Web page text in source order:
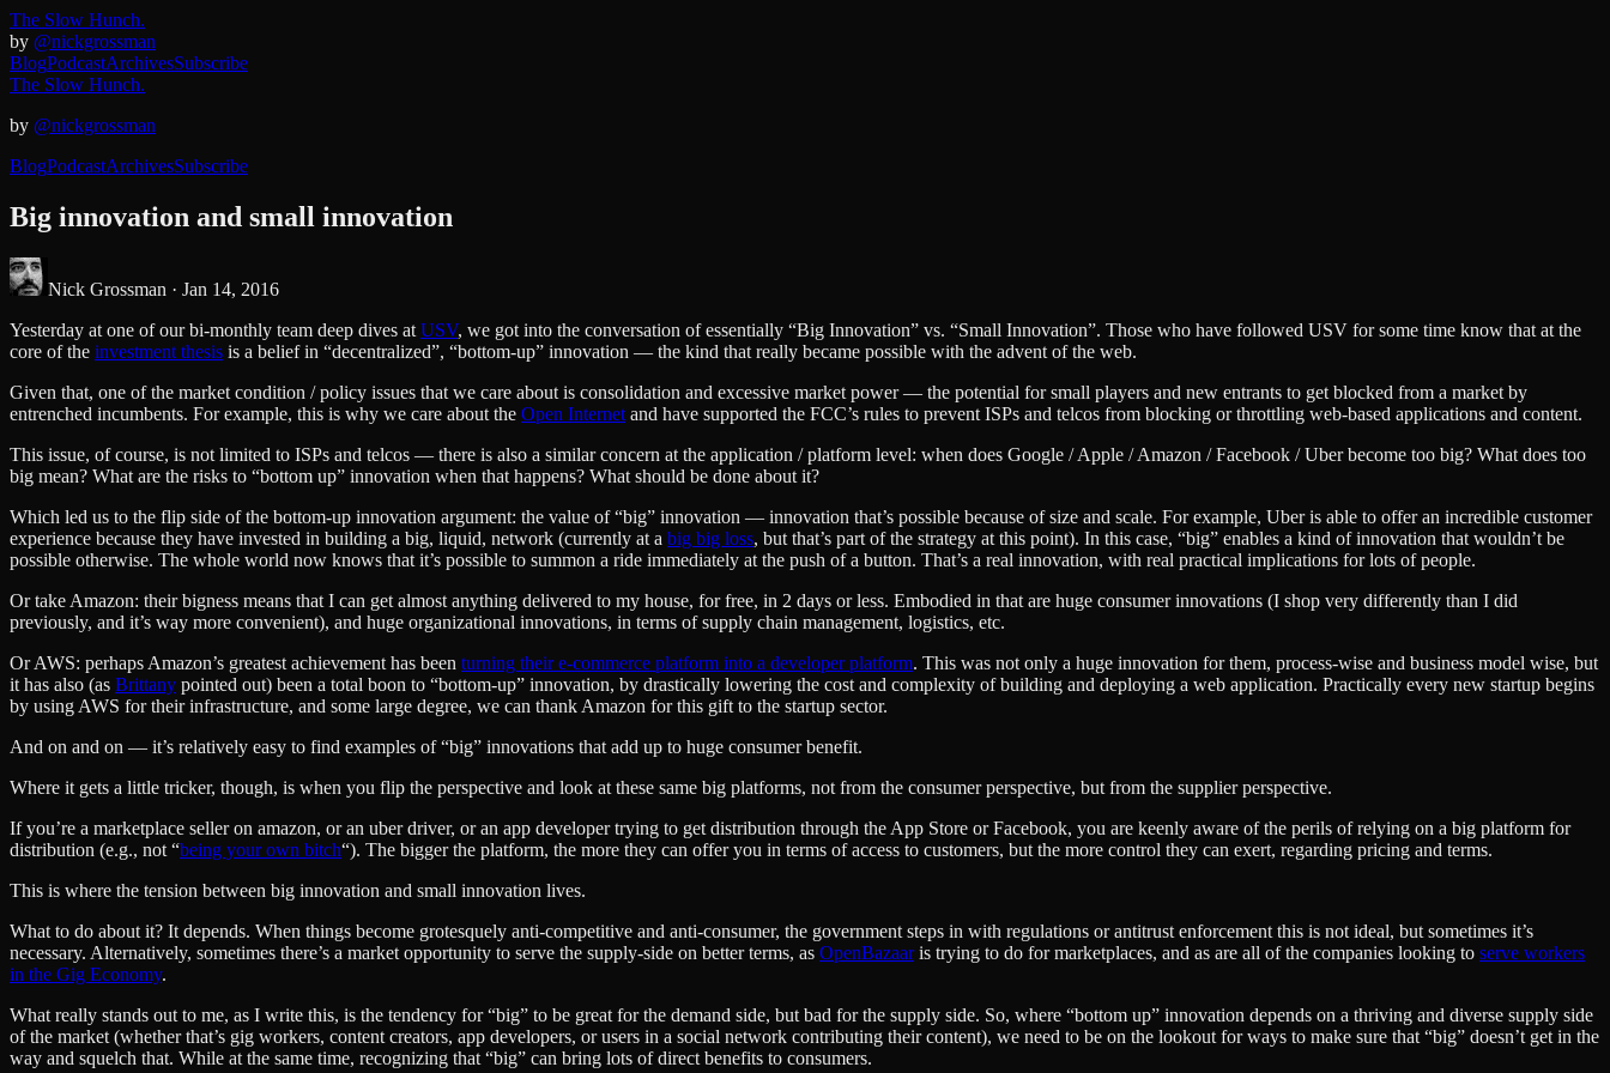
The Slow Hunch.
by @nickgrossman
BlogPodcastArchivesSubscribe
The Slow Hunch.
by @nickgrossman
BlogPodcastArchivesSubscribe
Big innovation and small innovation
Nick Grossman · Jan 14, 2016
Yesterday at one of our bi-monthly team deep dives at USV, we got into the conversation of essentially “Big Innovation” vs. “Small Innovation”. Those who have followed USV for some time know that at the
core of the investment thesis is a belief in “decentralized”, “bottom-up” innovation — the kind that really became possible with the advent of the web.
Given that, one of the market condition / policy issues that we care about is consolidation and excessive market power — the potential for small players and new entrants to get blocked from a market by
entrenched incumbents. For example, this is why we care about the Open Internet and have supported the FCC’s rules to prevent ISPs and telcos from blocking or throttling web-based applications and content.
This issue, of course, is not limited to ISPs and telcos — there is also a similar concern at the application / platform level: when does Google / Apple / Amazon / Facebook / Uber become too big? What does too
big mean? What are the risks to “bottom up” innovation when that happens? What should be done about it?
Which led us to the flip side of the bottom-up innovation argument: the value of “big” innovation — innovation that’s possible because of size and scale. For example, Uber is able to offer an incredible customer
experience because they have invested in building a big, liquid, network (currently at a big big loss, but that’s part of the strategy at this point). In this case, “big” enables a kind of innovation that wouldn’t be
possible otherwise. The whole world now knows that it’s possible to summon a ride immediately at the push of a button. That’s a real innovation, with real practical implications for lots of people.
Or take Amazon: their bigness means that I can get almost anything delivered to my house, for free, in 2 days or less. Embodied in that are huge consumer innovations (I shop very differently than I did
previously, and it’s way more convenient), and huge organizational innovations, in terms of supply chain management, logistics, etc.
Or AWS: perhaps Amazon’s greatest achievement has been turning their e-commerce platform into a developer platform. This was not only a huge innovation for them, process-wise and business model wise, but
it has also (as Brittany pointed out) been a total boon to “bottom-up” innovation, by drastically lowering the cost and complexity of building and deploying a web application. Practically every new startup begins
by using AWS for their infrastructure, and some large degree, we can thank Amazon for this gift to the startup sector.
And on and on — it’s relatively easy to find examples of “big” innovations that add up to huge consumer benefit.
Where it gets a little tricker, though, is when you flip the perspective and look at these same big platforms, not from the consumer perspective, but from the supplier perspective.
If you’re a marketplace seller on amazon, or an uber driver, or an app developer trying to get distribution through the App Store or Facebook, you are keenly aware of the perils of relying on a big platform for
distribution (e.g., not “being your own bitch“). The bigger the platform, the more they can offer you in terms of access to customers, but the more control they can exert, regarding pricing and terms.
This is where the tension between big innovation and small innovation lives.
What to do about it? It depends. When things become grotesquely anti-competitive and anti-consumer, the government steps in with regulations or antitrust enforcement this is not ideal, but sometimes it’s
necessary. Alternatively, sometimes there’s a market opportunity to serve the supply-side on better terms, as OpenBazaaris trying to do for marketplaces, and as are all of the companies looking to serve workers
in the Gig Economy.
What really stands out to me, as I write this, is the tendency for “big” to be great for the demand side, but bad for the supply side. So, where “bottom up” innovation depends on a thriving and diverse supply side
of the market (whether that’s gig workers, content creators, app developers, or users in a social network contributing their content), we need to be on the lookout for ways to make sure that “big” doesn’t get in the
way and squelch that. While at the same time, recognizing that “big” can bring lots of direct benefits to consumers.